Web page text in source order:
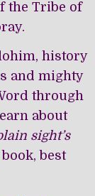
the Tribe of
history
and mighty
through
about
sight’s
best